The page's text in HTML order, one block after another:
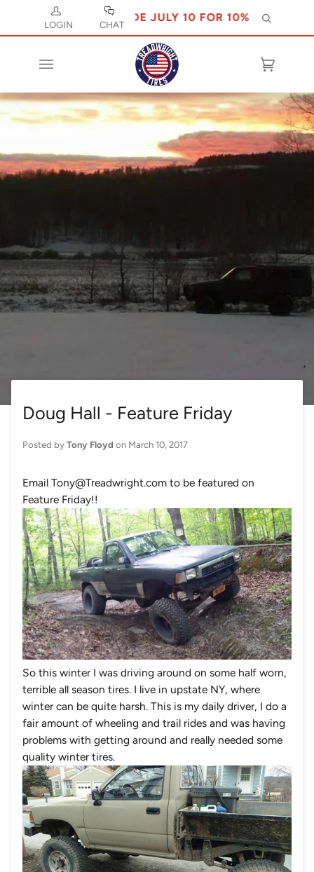
LOGIN CHAT
USE CODE JULY 10 FOR 10% OFF
Doug Hall - Feature Friday
Posted by Tony Floyd on March 10, 2017
Email Tony@Treadwright.com to be featured on
Feature Friday!!
So this winter I was driving around on some half worn,
terrible all season tires. I live in upstate NY, where
winter can be quite harsh. This is my daily driver, I do a
fair amount of wheeling and trail rides and was having
problems with getting around and really needed some
quality winter tires.